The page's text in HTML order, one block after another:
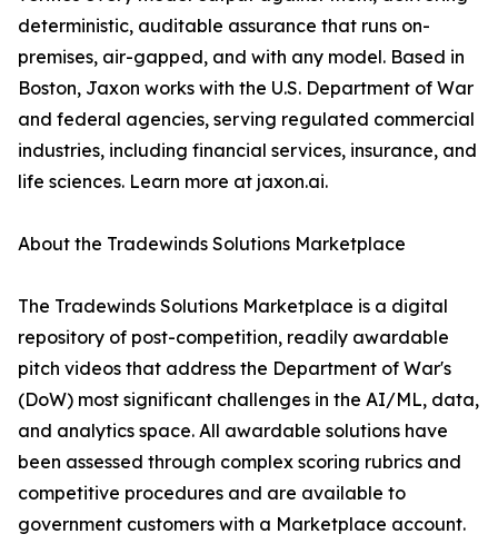
deterministic, auditable assurance that runs on-
premises, air-gapped, and with any model. Based in
Boston, Jaxon works with the U.S. Department of War
and federal agencies, serving regulated commercial
industries, including financial services, insurance, and
life sciences. Learn more at jaxon.ai.
About the Tradewinds Solutions Marketplace
The Tradewinds Solutions Marketplace is a digital
repository of post-competition, readily awardable
pitch videos that address the Department of War's
(DoW) most significant challenges in the AI/ML, data,
and analytics space. All awardable solutions have
been assessed through complex scoring rubrics and
competitive procedures and are available to
government customers with a Marketplace account.